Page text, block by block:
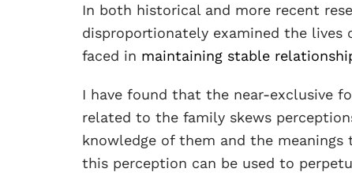
In both historical and more recent
disproportionately examined the
faced in maintaining stable
I have found that the near-exclusive
related to the family skews
knowledge of them and the
this perception can be used to